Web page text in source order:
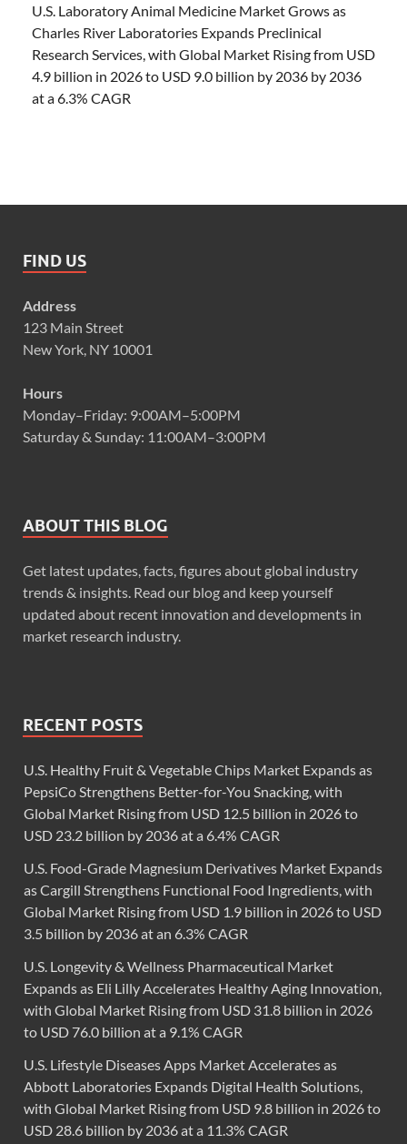
U.S. Laboratory Animal Medicine Market Grows as
Charles River Laboratories Expands Preclinical
Research Services, with Global Market Rising from USD
4.9 billion in 2026 to USD 9.0 billion by 2036 by 2036
at a 6.3% CAGR
FIND US
Address
123 Main Street
New York, NY 10001
Hours
Monday–Friday: 9:00AM–5:00PM
Saturday & Sunday: 11:00AM–3:00PM
ABOUT THIS BLOG
Get latest updates, facts, figures about global industry
trends & insights. Read our blog and keep yourself
updated about recent innovation and developments in
market research industry.
RECENT POSTS
U.S. Healthy Fruit & Vegetable Chips Market Expands as
PepsiCo Strengthens Better-for-You Snacking, with
Global Market Rising from USD 12.5 billion in 2026 to
USD 23.2 billion by 2036 at a 6.4% CAGR
U.S. Food-Grade Magnesium Derivatives Market Expands
as Cargill Strengthens Functional Food Ingredients, with
Global Market Rising from USD 1.9 billion in 2026 to USD
3.5 billion by 2036 at an 6.3% CAGR
U.S. Longevity & Wellness Pharmaceutical Market
Expands as Eli Lilly Accelerates Healthy Aging Innovation,
with Global Market Rising from USD 31.8 billion in 2026
to USD 76.0 billion at a 9.1% CAGR
U.S. Lifestyle Diseases Apps Market Accelerates as
Abbott Laboratories Expands Digital Health Solutions,
with Global Market Rising from USD 9.8 billion in 2026 to
USD 28.6 billion by 2036 at a 11.3% CAGR